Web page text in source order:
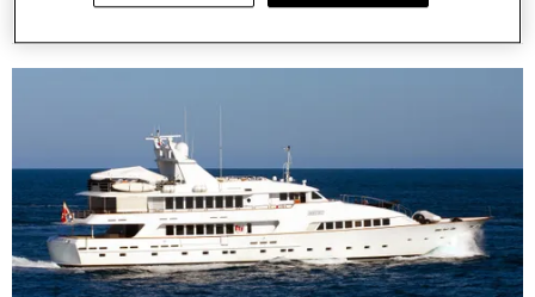
m • 2000